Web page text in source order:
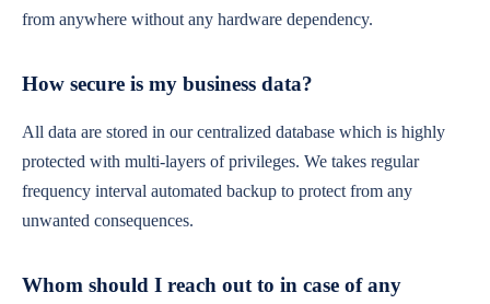
from anywhere without any hardware dependency.
How secure is my business data?
All data are stored in our centralized database which is highly
protected with multi-layers of privileges. We takes regular
frequency interval automated backup to protect from any
unwanted consequences.
Whom should I reach out to in case of any